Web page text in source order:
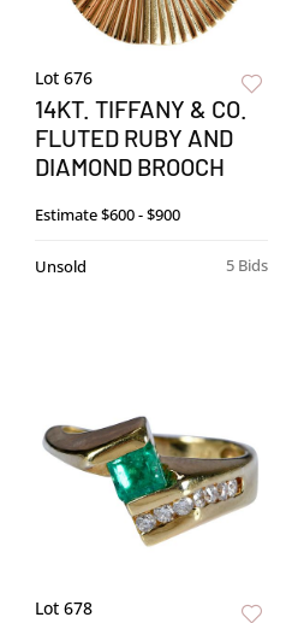
Lot 676
14KT. TIFFANY & CO.
FLUTED RUBY AND
DIAMOND BROOCH
Estimate$600 - $900
5 Bids
Unsold
Lot 678